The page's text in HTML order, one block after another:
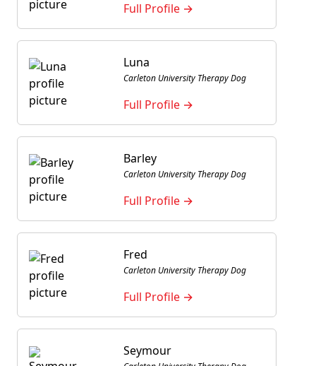
Full Profile →
Luna
Carleton University Therapy Dog
Full Profile →
Barley
Carleton University Therapy Dog
Full Profile →
Fred
Carleton University Therapy Dog
Full Profile →
Seymour